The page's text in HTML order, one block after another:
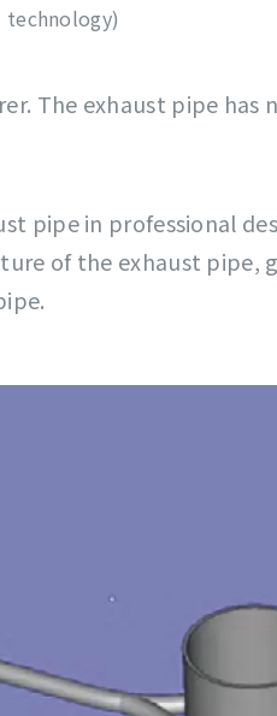
technology)
The exhaust pipe has
pipe in professional
of the exhaust pipe,